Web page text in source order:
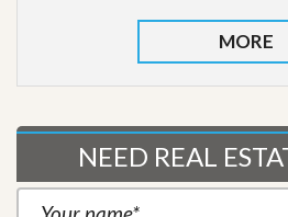
MORE
NEED REAL